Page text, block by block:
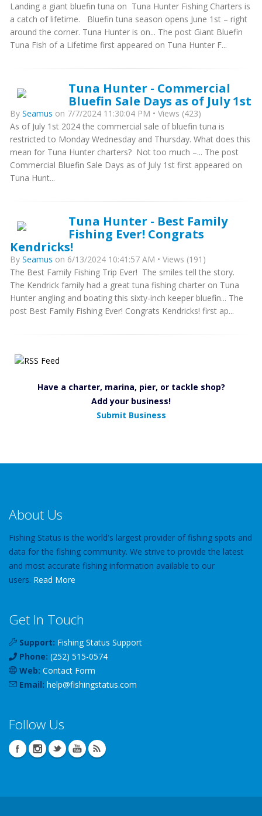
Landing a giant bluefin tuna on Tuna Hunter Fishing Charters is
a catch of lifetime. Bluefin tuna season opens June 1st – right
around the corner. Tuna Hunter is on... The post Giant Bluefin
Tuna Fish of a Lifetime first appeared on Tuna Hunter F...
Tuna Hunter - Commercial
Bluefin Sale Days as of July 1st
By Seamus on 7/7/2024 11:30:04 PM • Views (423)
As of July 1st 2024 the commercial sale of bluefin tuna is
restricted to Monday Wednesday and Thursday. What does this
mean for Tuna Hunter charters? Not too much –... The post
Commercial Bluefin Sale Days as of July 1st first appeared on
Tuna Hunt...
Tuna Hunter - Best Family
Fishing Ever! Congrats
Kendricks!
By Seamus on 6/13/2024 10:41:57 AM • Views (191)
The Best Family Fishing Trip Ever! The smiles tell the story.
The Kendrick family had a great tuna fishing charter on Tuna
Hunter angling and boating this sixty-inch keeper bluefin... The
post Best Family Fishing Ever! Congrats Kendricks! first ap...
Have a charter, marina, pier, or tackle shop?
Add your business!
Submit Business
About Us
Fishing Status is the world's largest provider of fishing spots and
data for the fishing community. We strive to provide the latest
and most accurate fishing information available to our
users. Read More
Get In Touch
Support: Fishing Status Support
Phone: (252) 515-0574
Web: Contact Form
Email: help@fishingstatus.com
Follow Us